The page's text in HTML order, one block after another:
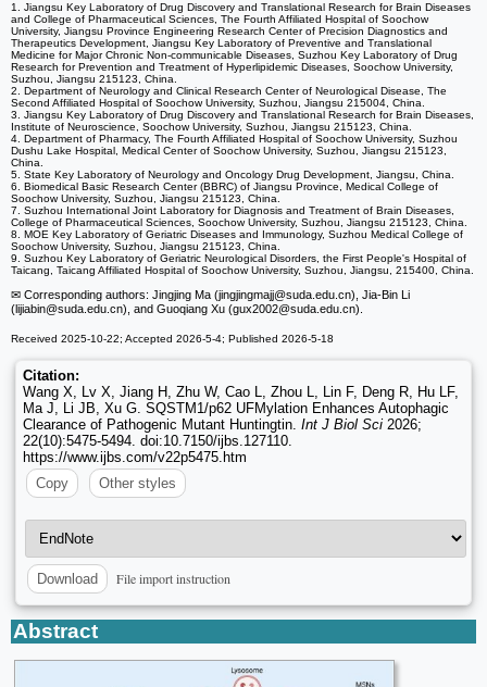
1. Jiangsu Key Laboratory of Drug Discovery and Translational Research for Brain Diseases
and College of Pharmaceutical Sciences, The Fourth Affiliated Hospital of Soochow
University, Jiangsu Province Engineering Research Center of Precision Diagnostics and
Therapeutics Development, Jiangsu Key Laboratory of Preventive and Translational
Medicine for Major Chronic Non-communicable Diseases, Suzhou Key Laboratory of Drug
Research for Prevention and Treatment of Hyperlipidemic Diseases, Soochow University,
Suzhou, Jiangsu 215123, China.
2. Department of Neurology and Clinical Research Center of Neurological Disease, The
Second Affiliated Hospital of Soochow University, Suzhou, Jiangsu 215004, China.
3. Jiangsu Key Laboratory of Drug Discovery and Translational Research for Brain Diseases,
Institute of Neuroscience, Soochow University, Suzhou, Jiangsu 215123, China.
4. Department of Pharmacy, The Fourth Affiliated Hospital of Soochow University, Suzhou
Dushu Lake Hospital, Medical Center of Soochow University, Suzhou, Jiangsu 215123,
China.
5. State Key Laboratory of Neurology and Oncology Drug Development, Jiangsu, China.
6. Biomedical Basic Research Center (BBRC) of Jiangsu Province, Medical College of
Soochow University, Suzhou, Jiangsu 215123, China.
7. Suzhou International Joint Laboratory for Diagnosis and Treatment of Brain Diseases,
College of Pharmaceutical Sciences, Soochow University, Suzhou, Jiangsu 215123, China.
8. MOE Key Laboratory of Geriatric Diseases and Immunology, Suzhou Medical College of
Soochow University, Suzhou, Jiangsu 215123, China.
9. Suzhou Key Laboratory of Geriatric Neurological Disorders, the First People's Hospital of
Taicang, Taicang Affiliated Hospital of Soochow University, Suzhou, Jiangsu, 215400, China.
✉ Corresponding authors: Jingjing Ma (jingjingmajj@suda.edu.cn), Jia-Bin Li
(lijiabin@suda.edu.cn), and Guoqiang Xu (gux2002@suda.edu.cn).
Received 2025-10-22; Accepted 2026-5-4; Published 2026-5-18
Citation:
Wang X, Lv X, Jiang H, Zhu W, Cao L, Zhou L, Lin F, Deng R, Hu LF,
Ma J, Li JB, Xu G. SQSTM1/p62 UFMylation Enhances Autophagic
Clearance of Pathogenic Mutant Huntingtin. Int J Biol Sci 2026;
22(10):5475-5494. doi:10.7150/ijbs.127110.
https://www.ijbs.com/v22p5475.htm
Copy
Other styles
Download File import instruction
Abstract